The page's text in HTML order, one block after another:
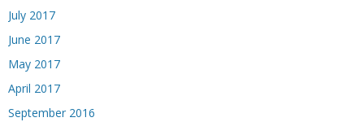
July 2017
June 2017
May 2017
April 2017
September 2016